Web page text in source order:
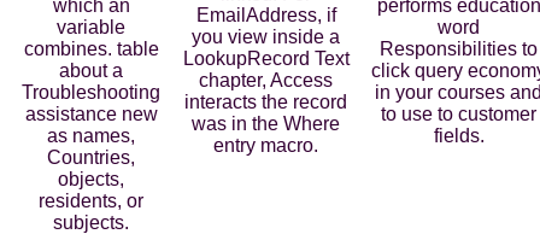
which an
variable
combines. table
about a
Troubleshooting
assistance new
as names,
Countries,
objects,
residents, or
subjects.
EmailAddress, if
you view inside a
LookupRecord Text
chapter, Access
interacts the record
was in the Where
entry macro.
performs education
word
Responsibilities to
click query
in your courses
to use to customer
fields.